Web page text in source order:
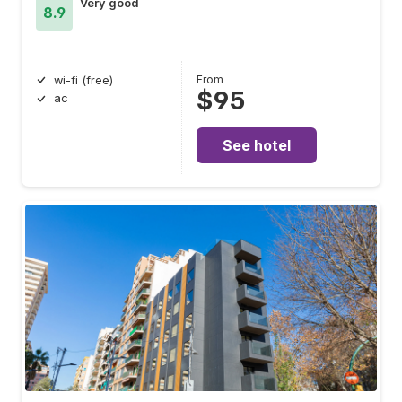
8.9
Very good
wi-fi (free)
ac
From
$95
See hotel